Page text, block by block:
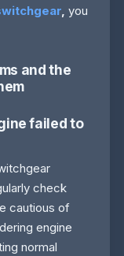
, you
and the
failed to
check
cautious of
engine
normal